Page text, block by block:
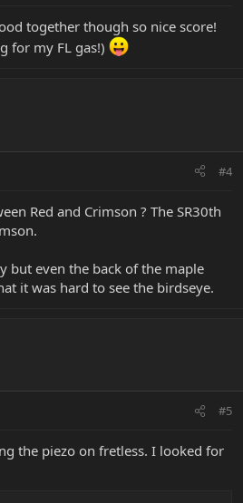
together though so nice score!
for my FL gas!)
#4
Red and Crimson ? The SR30th
but even the back of the maple
it was hard to see the birdseye.
#5
the piezo on fretless. I looked for